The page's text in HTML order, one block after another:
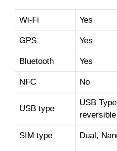
Wi-Fi Yes
GPS Yes
Bluetooth Yes
NFC No
USB type
USB
SIM type Dual,